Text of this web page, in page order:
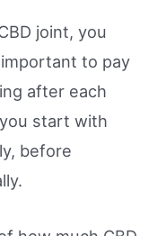
joint, you
to pay
after each
start with
before